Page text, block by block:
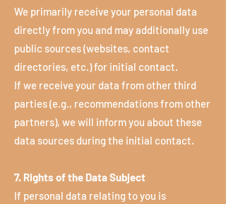
We primarily receive your personal data
directly from you and may additionally use
public sources (websites, contact
directories, etc.) for initial contact.
If we receive your data from other third
parties (e.g., recommendations from other
partners), we will inform you about these
data sources during the initial contact.
7. Rights of the Data Subject
If personal data relating to you is